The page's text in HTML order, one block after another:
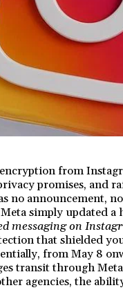
from
promises, and
no announcement,
simply updated a
messaging on
that shielded
from May 8
transit through
agencies, the